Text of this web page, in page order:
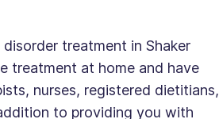
treatment in Shaker
treatment at home and have
nurses, registered dietitians,
to providing you with